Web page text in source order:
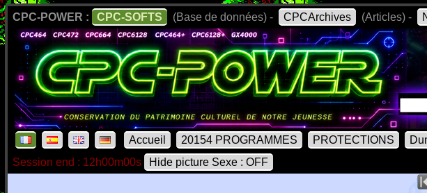
CPC-POWER : CPC-SOFTS (Base de données) - CPCArchives (Articles) -
Accueil 20154 PROGRAMMES PROTECTIONS
Session end : 12h00m00s
Hide picture Sexe : OFF